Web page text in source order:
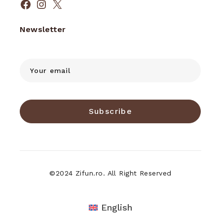
Facebook
Instagram
X
Newsletter
Subscribe
©2024 Zifun.ro. All Right Reserved
English